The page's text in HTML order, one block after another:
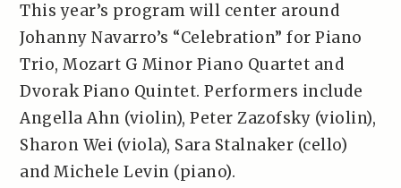
This year’s program will center around
Johanny Navarro’s “Celebration” for Piano
Trio, Mozart G Minor Piano Quartet and
Dvorak Piano Quintet. Performers include
Angella Ahn (violin), Peter Zazofsky (violin),
Sharon Wei (viola), Sara Stalnaker (cello)
and Michele Levin (piano).